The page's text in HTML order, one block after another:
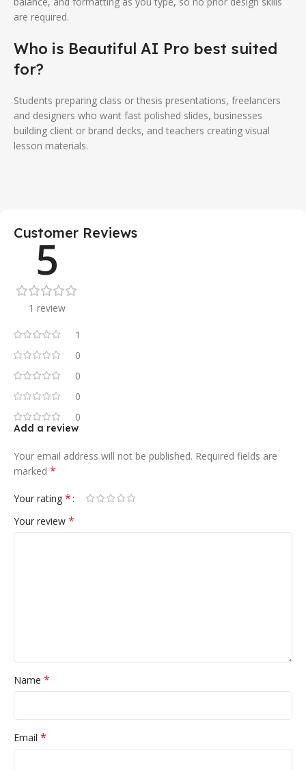
are required.
Who is Beautiful AI Pro best suited
for?
Students preparing class or thesis presentations, freelancers
and designers who want fast polished slides, businesses
building client or brand decks, and teachers creating visual
lesson materials.
Customer Reviews
5
1 review
1
0
0
0
0
Add a review
Your email address will not be published. Required fields are
marked *
Your rating *
Your review *
Name *
Email *